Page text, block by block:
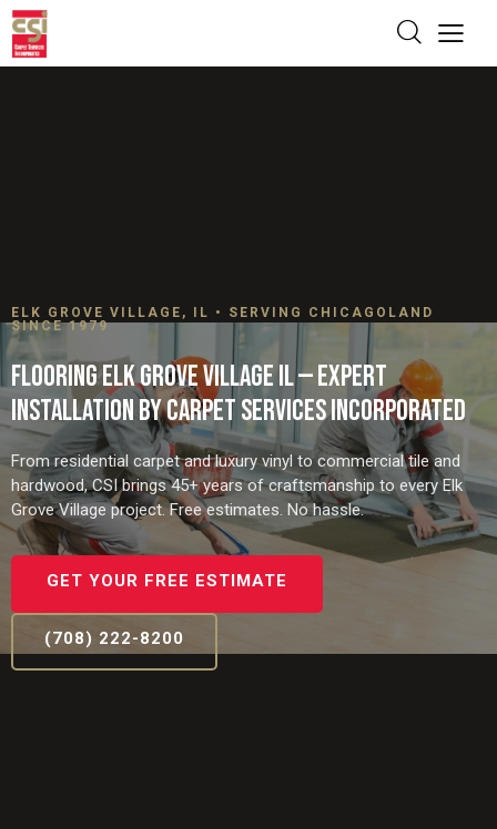
ELK GROVE VILLAGE, IL • SERVING CHICAGOLAND
SINCE 1979
FLOORING ELK GROVE VILLAGE IL — EXPERT
INSTALLATION BY CARPET SERVICES INCORPORATED
From residential carpet and luxury vinyl to commercial tile and
hardwood, CSI brings 45+ years of craftsmanship to every Elk
Grove Village project. Free estimates. No hassle.
GET YOUR FREE ESTIMATE
(708) 222-8200